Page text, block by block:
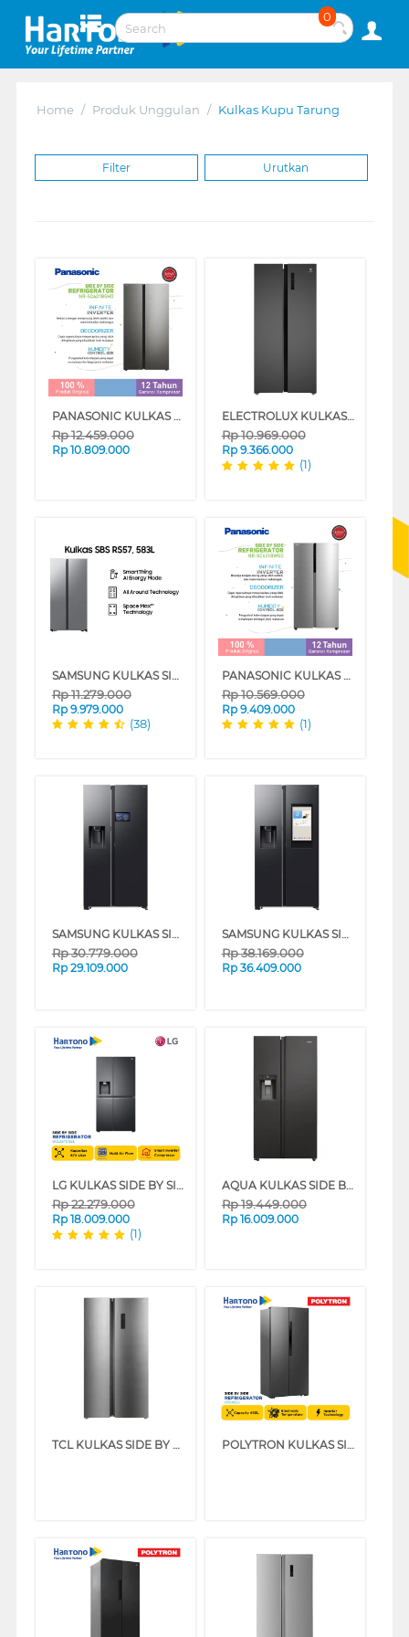
0
Home / Produk Unggulan / Kulkas Kupu Tarung
Filter Urutkan
PANASONIC KULKAS SIDE BY SIDE REFRIGERATOR NRSC631BGHD
Rp12.459.000
Rp 10.809.000
ELECTROLUX KULKAS SIDE BY SIDE REFRIGERATOR 436L ESE4500AB
Rp10.969.000
Rp 9.366.000
(1)
SAMSUNG KULKAS SIDE BY SIDE REFRIGERATOR RS57DG4000M9SE
Rp11.279.000
Rp 9.979.000
(38)
PANASONIC KULKAS SIDE BY SIDE REFRIGERATOR NRSC631BWSD
Rp10.569.000
Rp 9.409.000
(1)
SAMSUNG KULKAS SIDE BY SIDE REFRIGERATOR BESPOKE AI SBS 641L RS90F65DNFSE
Rp30.779.000
Rp 29.109.000
SAMSUNG KULKAS SIDE BY SIDE REFRIGERATOR BESPOKE AI SBS FAMILY HUB 641L RS90F65ANFSE
Rp38.169.000
Rp 36.409.000
LG KULKAS SIDE BY SIDE REFRIGERATOR GCL257CQEL
Rp22.279.000
Rp 18.009.000
(1)
AQUA KULKAS SIDE BY SIDE REFRIGERATOR AQR-CSE696RSV(SL)
Rp19.449.000
Rp 16.009.000
TCL KULKAS SIDE BY SIDE REFRIGERATOR P650SBS POLYTRON KULKAS SIDE BY SIDE REFRIGERATOR PRS455S